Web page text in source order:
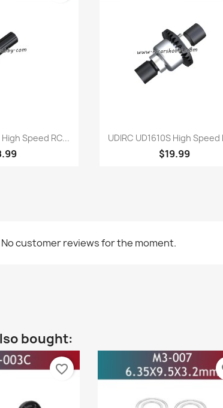
view
High Speed RC... Quick view
UDIRC UD1610S High Speed
$19.99
No customer reviews for the moment.
bought:
favorite_border